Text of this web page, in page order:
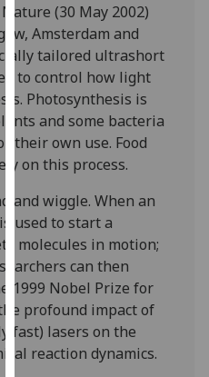
we
use
them
on
our
privacy
policy
page.
Analytics
happy
with
analytics
data
(30 May 2002)
Amsterdam and
tailored ultrashort
to control how light
Photosynthesis is
and some bacteria
their own use. Food
on this process.
and wiggle. When an
used to start a
molecules in motion;
can then
1999 Nobel Prize for
profound impact of
fast) lasers on the
reaction dynamics.